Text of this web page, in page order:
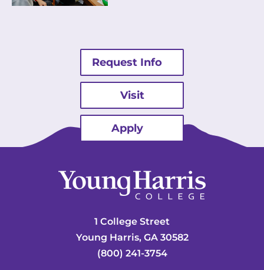
Request Info
Visit
Apply
1 College Street
Young Harris, GA 30582
(800) 241-3754